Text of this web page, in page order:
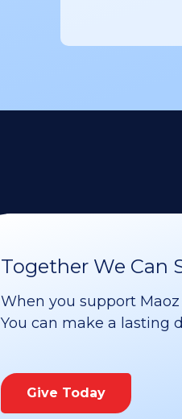
Together We Can
When you support
You can make a lasting
Give Today